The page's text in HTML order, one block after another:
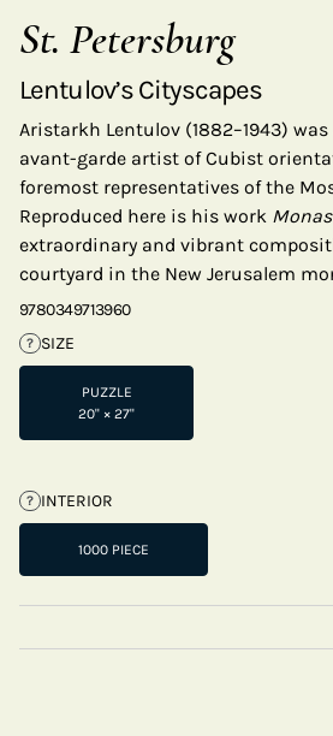
St. Petersburg
Lentulov’s Cityscapes
Aristarkh Lentulov (1882–1943)
avant-garde artist of Cubist
foremost representatives of the
Reproduced here is his work
extraordinary and vibrant
courtyard in the New Jerusalem
9780349713960
? SIZE
PUZZLE
20" × 27"
? INTERIOR
1000 PIECE